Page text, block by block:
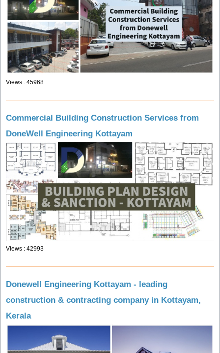
Views : 45968
Commercial Building Construction Services from
DoneWell Engineering Kottayam
Views : 42993
Donewell Engineering Kottayam - leading
construction & contracting company in Kottayam,
Kerala